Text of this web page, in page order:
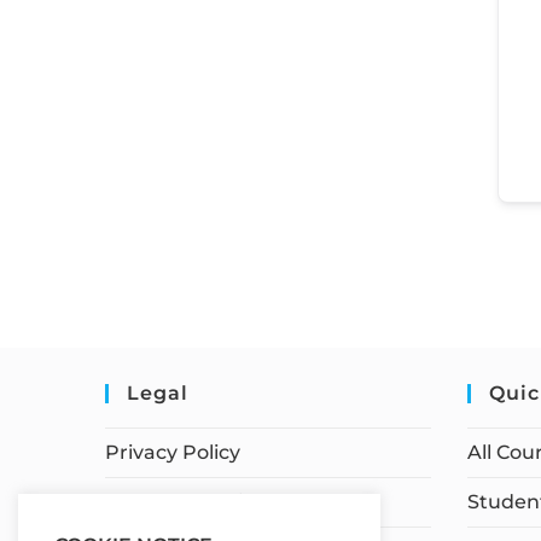
Legal
Privacy Policy
Terms of Service
All